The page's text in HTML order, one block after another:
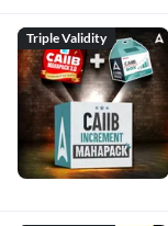
Triple Validity